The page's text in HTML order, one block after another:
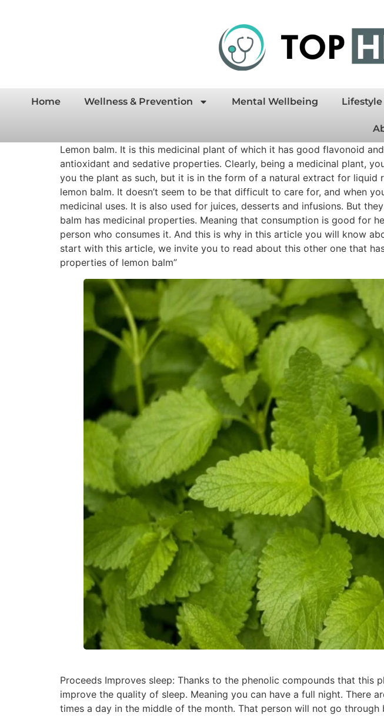
Home Wellness & Prevention Mental Wellbeing
Lemon balm. It is this medicinal plant of which it has good flavonoid
antioxidant and sedative properties. Clearly, being a medicinal plant,
you the plant as such, but it is in the form of a natural extract for liquid
lemon balm. It doesn’t seem to be that difficult to care for, and when
medicinal uses. It is also used for juices, desserts and infusions. But
balm has medicinal properties. Meaning that consumption is good for
person who consumes it. And this is why in this article you will know
start with this article, we invite you to read about this other one that
properties of lemon balm”
Proceeds Improves sleep: Thanks to the phenolic compounds that this
improve the quality of sleep. Meaning you can have a full night. There
times a day in the middle of the month. That person will not go